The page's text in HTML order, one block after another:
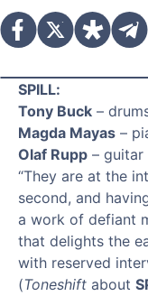
SPILL:
Tony Buck –
Magda Mayas –
Olaf Rupp – guitar
“They are at the
second, and
a work of defiant
that delights the
with reserved
(Toneshift about